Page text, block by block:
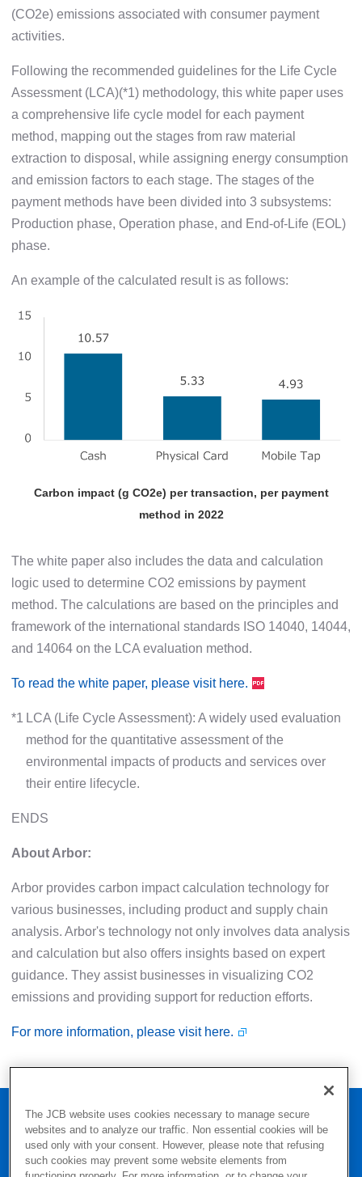
(CO2e) emissions associated with consumer payment
activities.
Following the recommended guidelines for the Life Cycle
Assessment (LCA)(*1) methodology, this white paper uses
a comprehensive life cycle model for each payment
method, mapping out the stages from raw material
extraction to disposal, while assigning energy consumption
and emission factors to each stage. The stages of the
payment methods have been divided into 3 subsystems:
Production phase, Operation phase, and End-of-Life (EOL)
phase.
An example of the calculated result is as follows:
Carbon impact (g CO2e) per transaction, per payment
method in 2022
The white paper also includes the data and calculation
logic used to determine CO2 emissions by payment
method. The calculations are based on the principles and
framework of the international standards ISO 14040, 14044,
and 14064 on the LCA evaluation method.
To read the white paper, please visit here.
*1 LCA (Life Cycle Assessment): A widely used evaluation
method for the quantitative assessment of the
environmental impacts of products and services over
their entire lifecycle.
ENDS
About Arbor:
Arbor provides carbon impact calculation technology for
various businesses, including product and supply chain
analysis. Arbor's technology not only involves data analysis
and calculation but also offers insights based on expert
guidance. They assist businesses in visualizing CO2
emissions and providing support for reduction efforts.
For more information, please visit here.
Home
Press
JCB Issues White Paper on Calculating CO2 Emissions by
Payment Method in Japan
The JCB website uses cookies necessary to manage secure
websites and to analyze our traffic. Non essential cookies will be
used only with your consent. However, please note that refusing
such cookies may prevent some website elements from